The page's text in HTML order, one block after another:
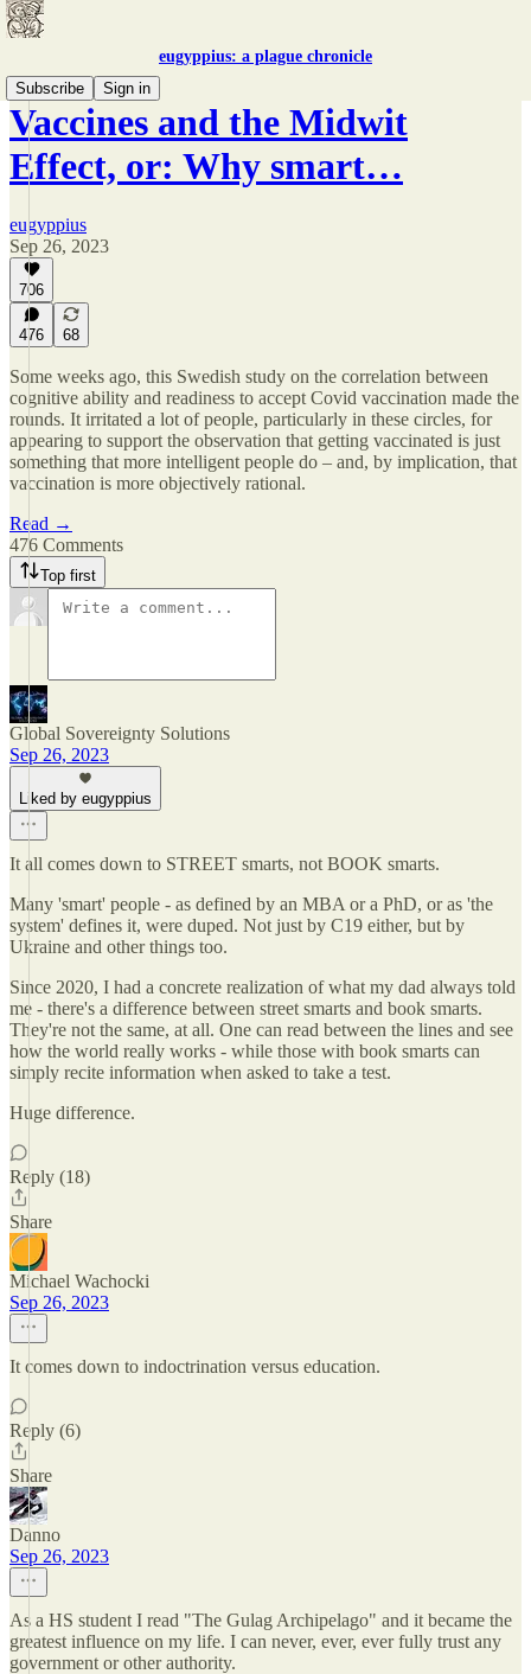
eugyppius: a plague chronicle
Subscribe
Sign in
Vaccines and the Midwit
Effect, or: Why smart…
eugyppius
Sep 26, 2023
706
476 68
Some weeks ago, this Swedish study on the correlation between
cognitive ability and readiness to accept Covid vaccination made the
rounds. It irritated a lot of people, particularly in these circles, for
appearing to support the observation that getting vaccinated is just
something that more intelligent people do – and, by implication, that
vaccination is more objectively rational.
Read →
476 Comments
Top first
Global Sovereignty Solutions
Sep 26, 2023
Liked by eugyppius
It all comes down to STREET smarts, not BOOK smarts.
Many 'smart' people - as defined by an MBA or a PhD, or as 'the
system' defines it, were duped. Not just by C19 either, but by
Ukraine and other things too.
Since 2020, I had a concrete realization of what my dad always told
me - there's a difference between street smarts and book smarts.
They're not the same, at all. One can read between the lines and see
how the world really works - while those with book smarts can
simply recite information when asked to take a test.
Huge difference.
Reply (18)
Share
Michael Wachocki
Sep 26, 2023
It comes down to indoctrination versus education.
Reply (6)
Share
Danno
Sep 26, 2023
As a HS student I read "The Gulag Archipelago" and it became the
greatest influence on my life. I can never, ever, ever fully trust any
government or other authority.